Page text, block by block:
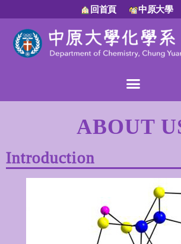
回首頁 中原大學
ABOUT
Introduction